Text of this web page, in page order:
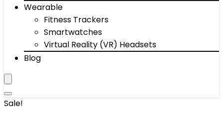
Wearable
Fitness Trackers
Smartwatches
Virtual Reality (VR) Headsets
Blog
Sale!